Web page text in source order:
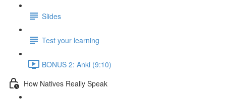
Slides
Test your learning
BONUS 2: Anki (9:10)
How Natives Really Speak